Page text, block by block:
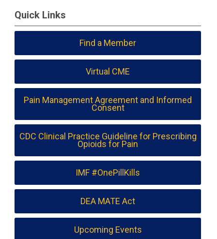
Quick Links
Find a Member
Virtual CME
Pain Management Agreement and Informed
Consent
CDC Clinical Practice Guideline for Prescribing
Opioids for Pain
IMF #OnePillKills
DEA MATE Act
Upcoming Events